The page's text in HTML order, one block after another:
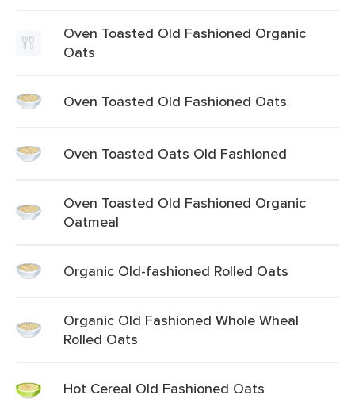
Oven Toasted Old Fashioned Organic
Oats
Oven Toasted Old Fashioned Oats
Oven Toasted Oats Old Fashioned
Oven Toasted Old Fashioned Organic
Oatmeal
Organic Old-fashioned Rolled Oats
Organic Old Fashioned Whole Wheal
Rolled Oats
Hot Cereal Old Fashioned Oats